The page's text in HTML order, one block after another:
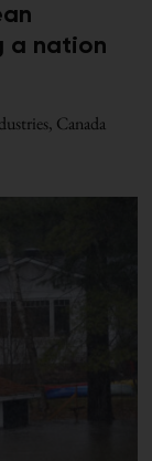
a nation
Canada